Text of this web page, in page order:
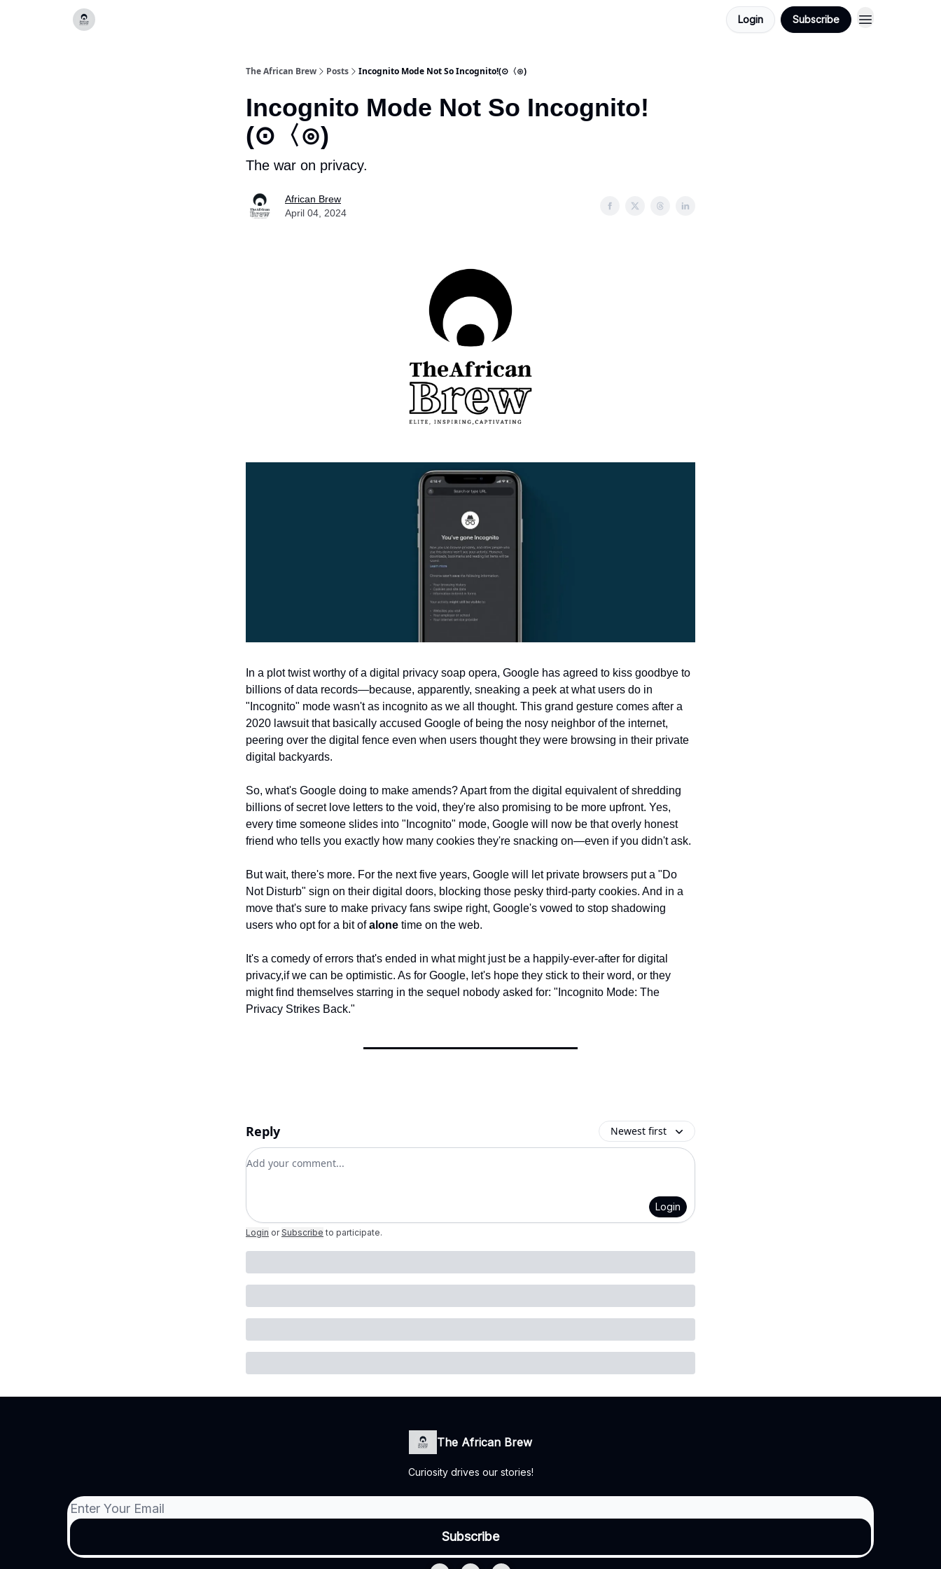
Login Subscribe
The African Brew Posts Incognito Mode Not So Incognito!(⊙〈⊙)
Incognito Mode Not So Incognito!
(⊙〈⊙)
The war on privacy.
African Brew
April 04, 2024
In a plot twist worthy of a digital privacy soap opera, Google has agreed to kiss goodbye to
billions of data records—because, apparently, sneaking a peek at what users do in
"Incognito" mode wasn't as incognito as we all thought. This grand gesture comes after a
2020 lawsuit that basically accused Google of being the nosy neighbor of the internet,
peering over the digital fence even when users thought they were browsing in their private
digital backyards.
So, what's Google doing to make amends? Apart from the digital equivalent of shredding
billions of secret love letters to the void, they're also promising to be more upfront. Yes,
every time someone slides into "Incognito" mode, Google will now be that overly honest
friend who tells you exactly how many cookies they're snacking on—even if you didn't ask.
But wait, there's more. For the next five years, Google will let private browsers put a "Do
Not Disturb" sign on their digital doors, blocking those pesky third-party cookies. And in a
move that's sure to make privacy fans swipe right, Google's vowed to stop shadowing
users who opt for a bit ofalone time on the web.
It's a comedy of errors that's ended in what might just be a happily-ever-after for digital
privacy,if we can be optimistic. As for Google, let's hope they stick to their word, or they
might find themselves starring in the sequel nobody asked for: "Incognito Mode: The
Privacy Strikes Back."
Reply Newest first
Add your comment
Login
Login or Subscribe to participate.
The African Brew
Curiosity drives our stories!